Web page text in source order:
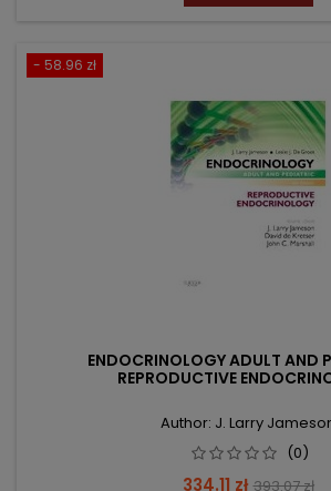
- 58.96 zł
ENDOCRINOLOGY ADULT AND
REPRODUCTIVE
Author: J. Larry
(0)
Price
334.11 zł Regular
393.07 zł